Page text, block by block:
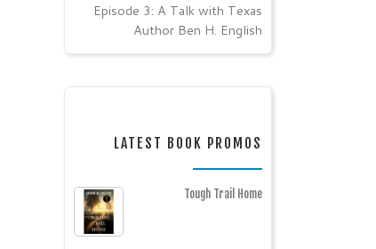
Episode 3: A Talk with Texas
Author Ben H. English
LATEST BOOK PROMOS
Tough Trail Home